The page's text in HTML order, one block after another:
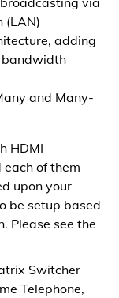
(LAN)
adding
bandwidth
and Many-
HDMI
of them
upon your
be setup based
Please see the
Switcher
Telephone,